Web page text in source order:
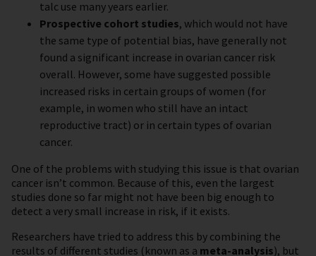
talc use many years earlier.
Prospective cohort studies, which would not have
the same type of potential bias, have generally not
found a significant increase in ovarian cancer risk
overall. However, some have suggested possible
increased risks in certain groups of women (for
example, in women who still have an intact
reproductive tract) or in certain types of ovarian
cancer.
One of the problems with studying this issue is that ovarian
cancer isn’t common. Because of this, even the largest
studies done so far might not have been big enough to
detect a very small increase in risk, if it exists.
Researchers have tried to address this by combining the
results of different studies (known as a meta-analysis), but